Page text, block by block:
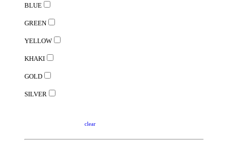
BLUE
GREEN
YELLOW
KHAKI
GOLD
SILVER
clear